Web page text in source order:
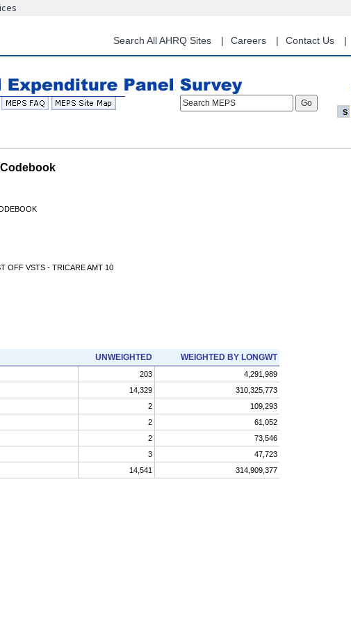
content
Search All AHRQ Sites Careers Contact Us
Search MEPS
S
OFF VSTS - TRICARE AMT 10
UNWEIGHTED WEIGHTED BY LONGWT
203
4,291,989
14,329
310,325,773
2
109,293
2
61,052
2
73,546
3
47,723
14,541 314,909,377